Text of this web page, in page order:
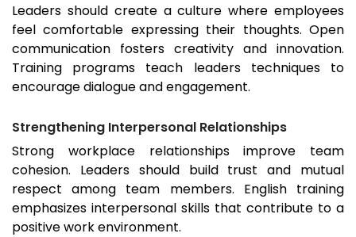
Leaders should create a culture where employees
feel comfortable expressing their thoughts. Open
communication fosters creativity and innovation.
Training programs teach leaders techniques to
encourage dialogue and engagement.
Strengthening Interpersonal Relationships
Strong workplace relationships improve team
cohesion. Leaders should build trust and mutual
respect among team members. English training
emphasizes interpersonal skills that contribute to a
positive work environment.